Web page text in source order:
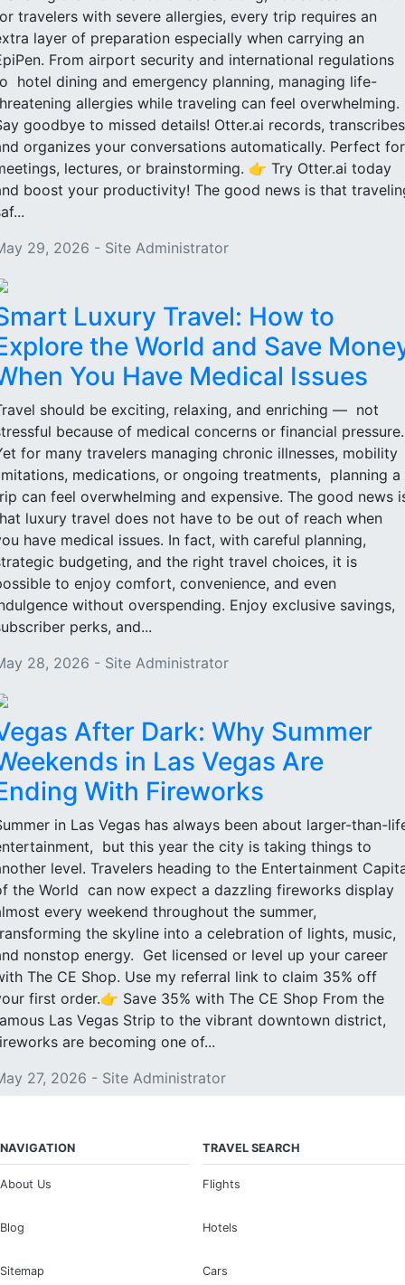
travelers with severe allergies, every trip requires an
layer of preparation especially when carrying an
From airport security and international regulations
hotel dining and emergency planning, managing life-
allergies while traveling can feel overwhelming.
goodbye to missed details! Otter.ai records,
organizes your conversations automatically. Perfect for
lectures, or brainstorming. 👉 Try Otter.ai today
boost your productivity! The good news is that
29, 2026 - Site Administrator
Luxury Travel: How to
the World and Save
You Have Medical Issues
should be exciting, relaxing, and enriching — not
because of medical concerns or financial
for many travelers managing chronic illnesses, mobility
medications, or ongoing treatments, planning a
can feel overwhelming and expensive. The good news
luxury travel does not have to be out of reach when
have medical issues. In fact, with careful planning,
budgeting, and the right travel choices, it is
to enjoy comfort, convenience, and even
without overspending. Enjoy exclusive savings,
perks, and...
28, 2026 - Site Administrator
After Dark: Why Summer
in Las Vegas Are
With Fireworks
in Las Vegas has always been about larger-than-
but this year the city is taking things to
level. Travelers heading to the Entertainment
the World can now expect a dazzling fireworks display
every weekend throughout the summer,
the skyline into a celebration of lights, music,
nonstop energy. Get licensed or level up your career
The CE Shop. Use my referral link to claim 35% off
first order.👉 Save 35% with The CE Shop From the
Las Vegas Strip to the vibrant downtown district,
are becoming one of...
27, 2026 - Site Administrator
NAVIGATION
About Us
Blog
Sitemap
TRAVEL SEARCH
Flights
Hotels
Cars